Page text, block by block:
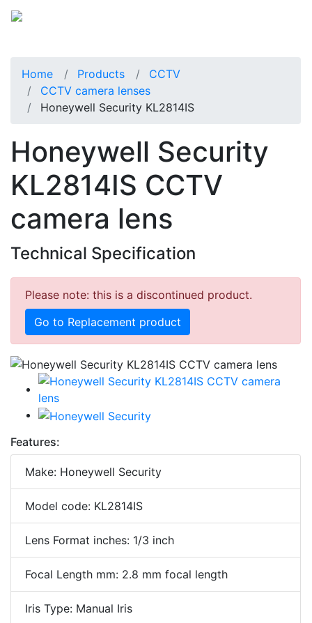
Home Products
CCTV
CCTV camera lenses
Honeywell Security KL2814IS
Honeywell Security
KL2814IS CCTV
camera lens
Technical Specification
Please note: this is a discontinued product.
Go to Replacement product
Features:
Make: Honeywell Security
Model code: KL2814IS
Lens Format inches: 1/3 inch
Focal Length mm: 2.8 mm focal length
Iris Type: Manual Iris